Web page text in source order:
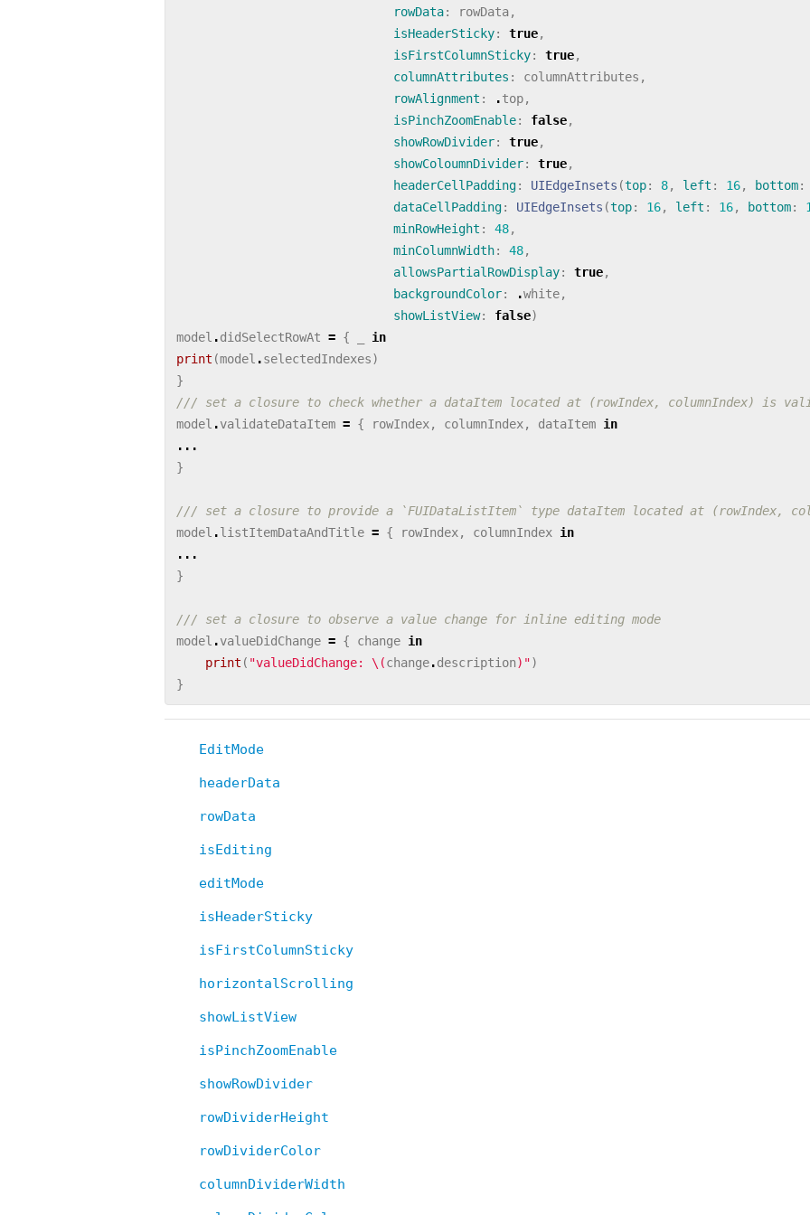
rowData: rowData,
isHeaderSticky: true,
isFirstColumnSticky: true,
columnAttributes : columnAttributes ,
rowAlignment : .top,
isPinchZoomEnable: false,
showRowDivider: true,
showColoumnDivider: true,
headerCellPadding: UIEdgeInsets (top: 8, left : 16, bottom:
dataCellPadding: UIEdgeInsets (top: 16, left : 16, bottom:
minRowHeight : 48,
minColumnWidth: 48,
allowsPartialRowDisplay: true,
backgroundColor: .white,
showListView: false)
model .didSelectRowAt = {
in
print (model .selectedIndexes)
}
/// set a closure to check whether a dataItem located at (rowIndex,
model .validateDataItem = { rowIndex, columnIndex, dataItem in
...
}
/// set a closure to provide a `FUIDataListItem` type dataItem located at (rowIndex,
model .listItemDataAndTitle = { rowIndex, columnIndex in
...
}
/// set a closure to observe a value change for inline editing mode
model .valueDidChange = { change in
print ( "valueDidChange: \(change.description) ")
}
EditMode
headerData
rowData
isEditing
editMode
isHeaderSticky
isFirstColumnSticky
horizontalScrolling
showListView
isPinchZoomEnable
showRowDivider
rowDividerHeight
rowDividerColor
columnDividerWidth